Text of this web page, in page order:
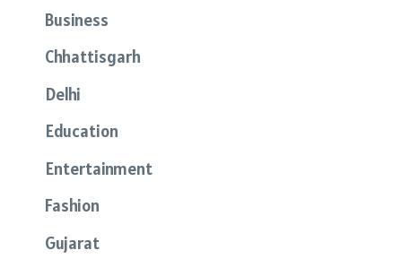
Business
Chhattisgarh
Delhi
Education
Entertainment
Fashion
Gujarat